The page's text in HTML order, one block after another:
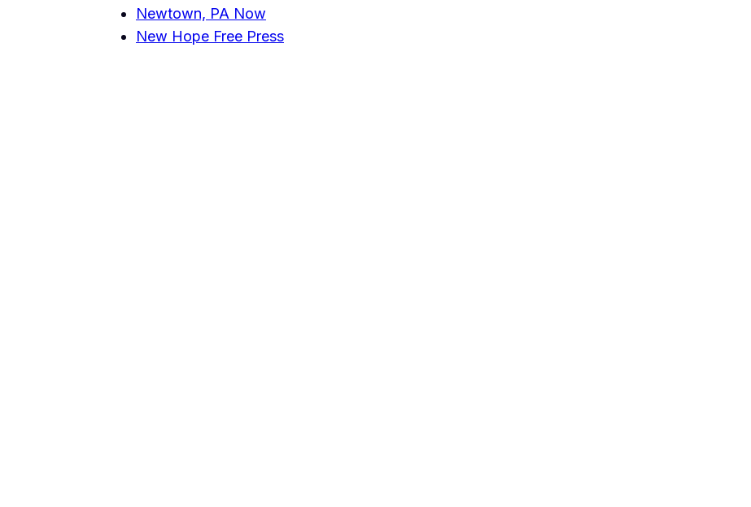
Newtown, PA Now
New Hope Free Press